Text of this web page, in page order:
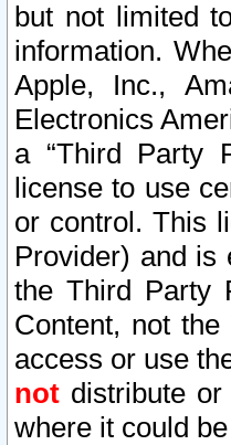
but not limited
information.
Apple, Inc.,
Electronics
a “Third Party
license to use
or control. This
Provider) and is
the Third Party
Content, not
access or use
not distribute
where it could